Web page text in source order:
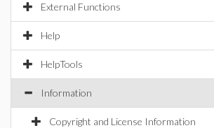
External Functions
Help
HelpTools
Information
Copyright and License Information